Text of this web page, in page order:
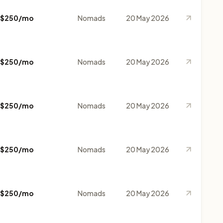
$250/mo Nomads 20 May 2026
$250/mo Nomads 20 May 2026
$250/mo Nomads 20 May 2026
$250/mo Nomads 20 May 2026
$250/mo Nomads 20 May 2026